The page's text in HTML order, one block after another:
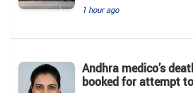
1 hour ago
Andhra medico’s
booked for attempt